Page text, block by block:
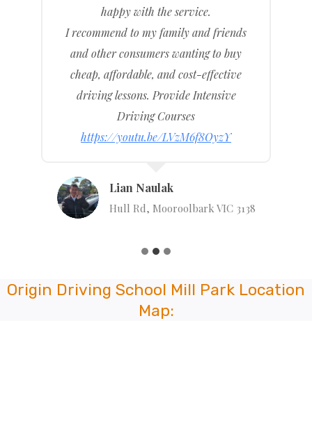
happy with the service.
I recommend to my family and friends
and other consumers wanting to buy
cheap, affordable, and cost-effective
driving lessons. Provide Intensive
Driving Courses
https://youtu.be/LVzM6f8OyzY
Lian Naulak
Hull Rd, Mooroolbark VIC 3138
Origin Driving School Mill Park Location
Map: